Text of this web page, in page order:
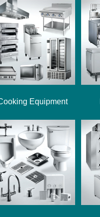
Equipment